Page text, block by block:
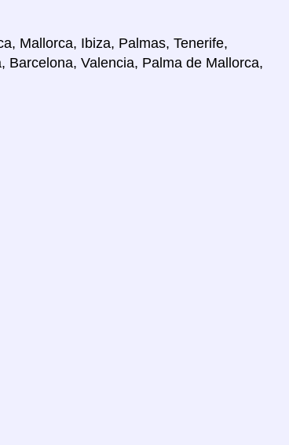
Mallorca, Ibiza, Palmas, Tenerife,
Valencia, Palma de Mallorca,